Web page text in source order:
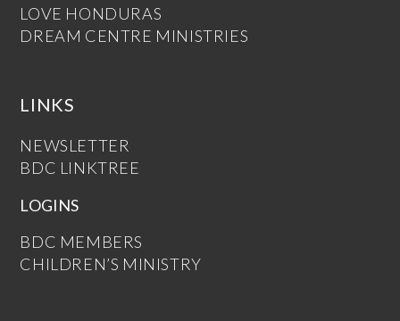
LOVE HONDURAS
DREAM CENTRE MINISTRIES
LINKS
NEWSLETTER
BDC LINKTREE
LOGINS
BDC MEMBERS
CHILDREN’S MINISTRY